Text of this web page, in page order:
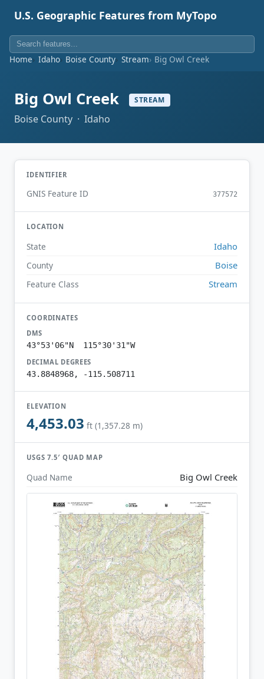
U.S. Geographic Features from MyTopo
Home Idaho Boise County Stream Big Owl Creek
Big Owl Creek STREAM
Boise County · Idaho
IDENTIFIER
GNIS Feature ID 377572
LOCATION
State Idaho
County Boise
Feature Class Stream
COORDINATES
DMS
43°53'06"N 115°30'31"W
DECIMAL DEGREES
43.8848968, -115.508711
ELEVATION
4,453.03 ft (1,357.28 m)
USGS 7.5′ QUAD MAP
Quad Name Big Owl Creek